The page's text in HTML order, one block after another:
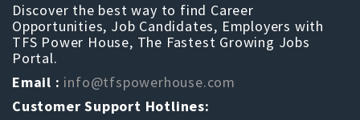
Discover the best way to find Career
Opportunities, Job Candidates, Employers with
TFS Power House, The Fastest Growing Jobs
Portal.
Email : info@tfspowerhouse.com
Customer Support Hotlines: